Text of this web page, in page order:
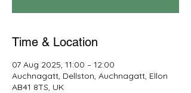
Time & Location
07 Aug 2025, 11:00 – 12:00
Auchnagatt, Dellston, Auchnagatt, Ellon
AB41 8TS, UK